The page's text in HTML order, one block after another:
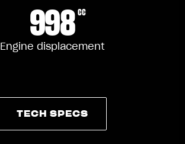
998 CC
Engine displacement
TECH SPECS